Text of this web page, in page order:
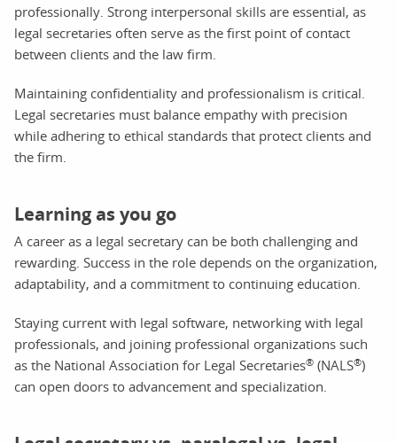
professionally. Strong interpersonal skills are essential, as
legal secretaries often serve as the first point of contact
between clients and the law firm.
Maintaining confidentiality and professionalism is critical.
Legal secretaries must balance empathy with precision
while adhering to ethical standards that protect clients and
the firm.
Learning as you go
A career as a legal secretary can be both challenging and
rewarding. Success in the role depends on the organization,
adaptability, and a commitment to continuing education.
Staying current with legal software, networking with legal
professionals, and joining professional organizations such
as the National Association for Legal Secretaries® (NALS®)
can open doors to advancement and specialization.